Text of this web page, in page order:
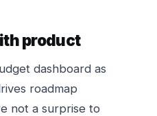
product
dashboard as
roadmap
not a surprise to